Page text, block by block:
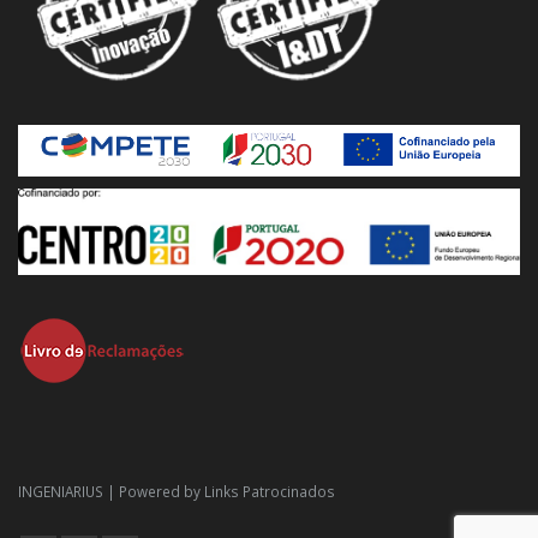
INGENIARIUS | Powered by Links Patrocinados